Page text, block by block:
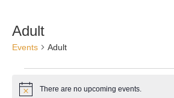
Adult
Events Adult
Events
Notice There are no upcoming events.